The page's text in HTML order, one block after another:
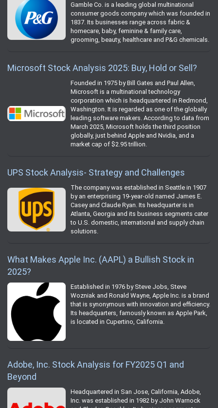
Gamble Co. is a leading global multinational
consumer goods company which was founded in
1837. Its businesses range across fabric &
homecare, baby, feminine & family care,
grooming, beauty, healthcare and P&G chemicals.
Microsoft Stock Analysis 2025: Buy, Hold or Sell?
Founded in 1975 by Bill Gates and Paul Allen,
Microsoft is a multinational technology
corporation which is headquartered in Redmond,
Washington. It is regarded as one of the globally
leading software makers. According to data from
March 2025, Microsoft holds the third position
globally, just behind Apple and Nvidia, and a
market cap of $2.95 trillion.
UPS Stock Analysis- Strategy and Challenges
The company was established in Seattle in 1907
by an enterprising 19-year-old named James E.
Casey and Claude Ryan. Its headquarter is in
Atlanta, Georgia and its business segments cater
to U.S. domestic, international and supply chain
solutions.
What Makes Apple Inc. (AAPL) a Bullish Stock in
2025?
Established in 1976 by Steve Jobs, Steve
Wozniak and Ronald Wayne, Apple Inc. is a brand
that is synonymous with innovation and efficiency.
Its headquarters, famously known as Apple Park,
is located in Cupertino, California.
Adobe, Inc. Stock Analysis for FY2025 Q1 and
Beyond
Headquartered in San Jose, California, Adobe,
Inc. was established in 1982 by John Warnock